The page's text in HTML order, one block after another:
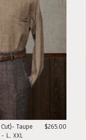
$265.00
Taupe
L, XXL